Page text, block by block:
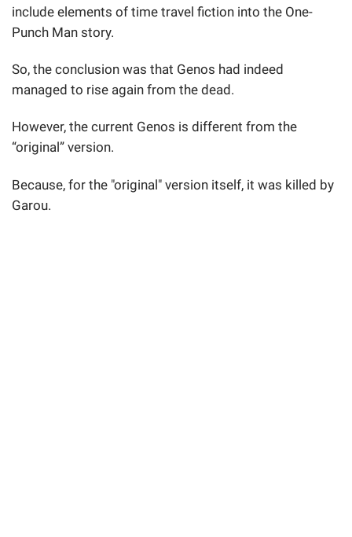
include elements of time travel fiction into the One-
Punch Man story.
So, the conclusion was that Genos had indeed
managed to rise again from the dead.
However, the current Genos is different from the
“original” version.
Because, for the "original" version itself, it was killed by
Garou.